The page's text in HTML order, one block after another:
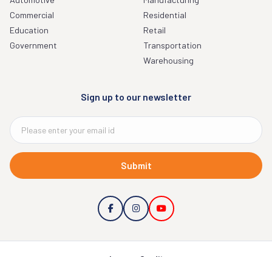
Commercial
Education
Government
Residential
Retail
Transportation
Warehousing
Sign up to our newsletter
Submit